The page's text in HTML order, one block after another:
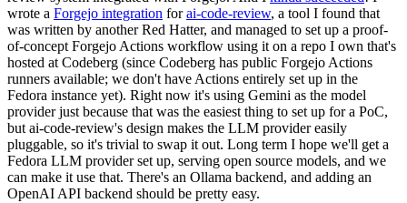
wrote a Forgejo integration forai-code-review, a tool I found that
was written by another Red Hatter, and managed to set up a proof-
of-concept Forgejo Actions workflow using it on a repo I own that's
hosted at Codeberg (since Codeberg has public Forgejo Actions
runners available; we don't have Actions entirely set up in the
Fedora instance yet). Right now it's using Gemini as the model
provider just because that was the easiest thing to set up for a PoC,
but ai-code-review's design makes the LLM provider easily
pluggable, so it's trivial to swap it out. Long term I hope we'll get a
Fedora LLM provider set up, serving open source models, and we
can make it use that. There's an Ollama backend, and adding an
OpenAI API backend should be pretty easy.